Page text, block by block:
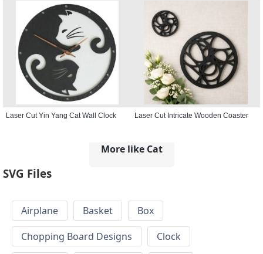
Laser Cut Yin Yang Cat Wall Clock Laser Cut Intricate Wooden Coaster
More like Cat
SVG Files
Airplane Basket
Box
Chopping Board Designs
Clock